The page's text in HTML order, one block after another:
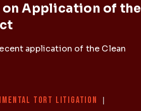
on Application of the
application of the Clean
TORT LITIGATION |